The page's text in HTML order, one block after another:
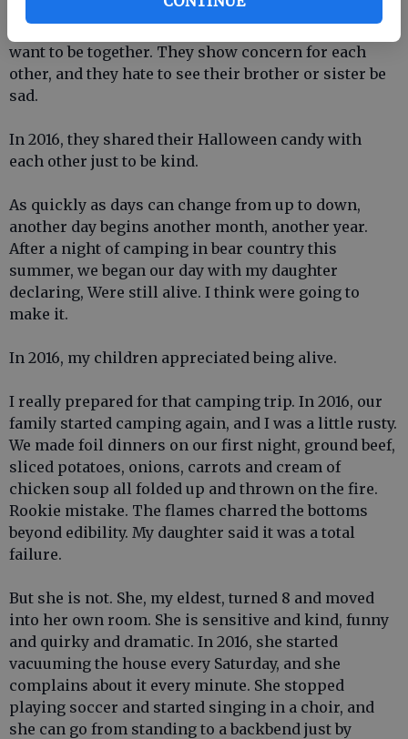
eye to ear, and sometimes they shove each others
want to be together. They show concern for each
other, and they hate to see their brother or sister be
sad.
In 2016, they shared their Halloween candy with
each other just to be kind.
As quickly as days can change from up to down,
another day begins another month, another year.
After a night of camping in bear country this
summer, we began our day with my daughter
declaring, Were still alive. I think were going to
make it.
In 2016, my children appreciated being alive.
I really prepared for that camping trip. In 2016, our
family started camping again, and I was a little rusty.
We made foil dinners on our first night, ground beef,
sliced potatoes, onions, carrots and cream of
chicken soup all folded up and thrown on the fire.
Rookie mistake. The flames charred the bottoms
beyond edibility. My daughter said it was a total
failure.
But she is not. She, my eldest, turned 8 and moved
into her own room. She is sensitive and kind, funny
and quirky and dramatic. In 2016, she started
vacuuming the house every Saturday, and she
complains about it every minute. She stopped
playing soccer and started singing in a choir, and
she can go from standing to a backbend just by